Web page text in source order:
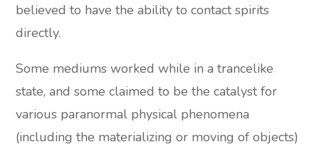
believed to have the ability to contact spirits
directly.
Some mediums worked while in a trancelike
state, and some claimed to be the catalyst for
various paranormal physical phenomena
(including the materializing or moving of objects)